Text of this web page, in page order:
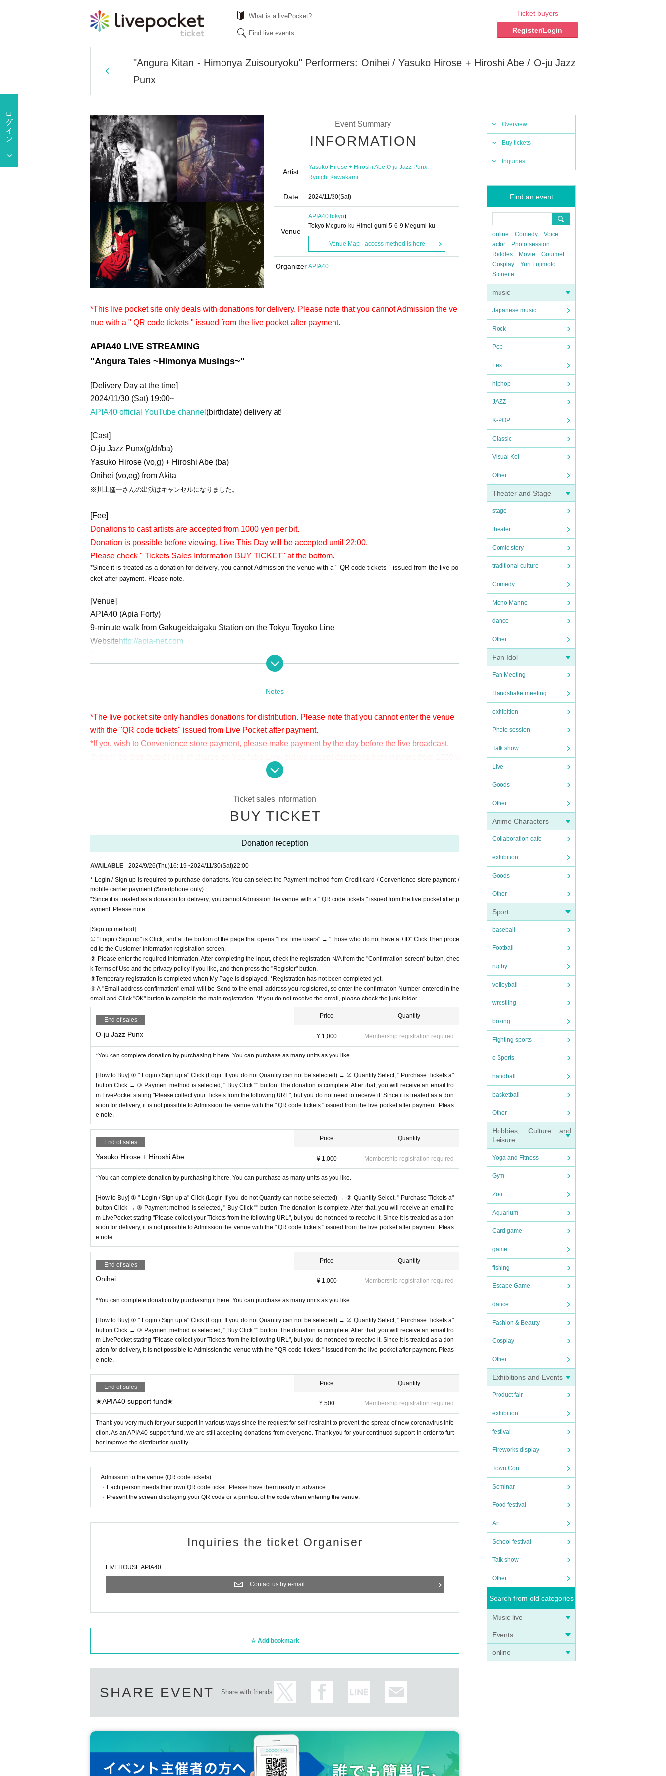
What is a livePocket?
Find live events
Ticket buyers
Register/Login
"Angura Kitan - Himonya Zuisouryoku" Performers: Onihei / Yasuko Hirose + Hiroshi Abe / O-ju Jazz
Punx
Overview
Buy tickets
Inquiries
Find an event
online Comedy
Voice
actor
Photo session
Riddles
Movie
Gourmet
Cosplay
Yuri Fujimoto
Stoneite
music
Japanese music
Rock
Pop
Fes
hiphop
JAZZ
K-POP
Classic
Visual Kei
Other
Theater and Stage
stage
theater
Comic story
traditional culture
Comedy
Mono Manne
dance
Other
Fan Idol
Fan Meeting
Handshake meeting
exhibition
Photo session
Talk show
Live
Goods
Other
Anime Characters
Collaboration cafe
exhibition
Goods
Other
Sport
baseball
Football
rugby
volleyball
wrestling
boxing
Fighting sports
e Sports
handball
basketball
Other
Hobbies, Culture and
Leisure
Yoga and Fitness
Gym
Zoo
Aquarium
Card game
game
fishing
Escape Game
dance
Fashion & Beauty
Cosplay
Other
Exhibitions and Events
Product fair
exhibition
festival
Fireworks display
Town Con
Seminar
Food festival
Art
School festival
Talk show
Other
Search from old categories
Music live
Events
online
Event Summary
INFORMATION
Artist
Yasuko Hirose + Hiroshi Abe,O-ju Jazz Punx,
Ryuichi Kawakami
Date 2024/11/30(Sat)
Venue
APIA40Tokyo)
Tokyo Meguro-ku Himei-gumi 5-6-9 Megumi-ku
Venue Map · access method is here
Organizer APIA40
*This live pocket site only deals with donations for delivery. Please note that you cannot Admission the ve
nue with a " QR code tickets " issued from the live pocket after payment.
APIA40 LIVE STREAMING
"Angura Tales ~Himonya Musings~"
[Delivery Day at the time]
2024/11/30 (Sat) 19:00~
APIA40 official YouTube channel (birthdate) delivery at!
[Cast]
O-ju Jazz Punx(g/dr/ba)
Yasuko Hirose (vo,g) + Hiroshi Abe (ba)
Onihei (vo,eg) from Akita
※川上隆一さんの出演はキャンセルになりました。
[Fee]
Donations to cast artists are accepted from 1000 yen per bit.
Donation is possible before viewing. Live This Day will be accepted until 22:00.
Please check " Tickets Sales Information BUY TICKET" at the bottom.
*Since it is treated as a donation for delivery, you cannot Admission the venue with a " QR code tickets " issued from the live po
cket after payment. Please note.
[Venue]
APIA40 (Apia Forty)
9-minute walk from Gakugeidaigaku Station on the Tokyu Toyoko Line
Websitehttp://apia-net.com
Notes
*The live pocket site only handles donations for distribution. Please note that you cannot enter the venue
with the "QR code tickets" issued from Live Pocket after payment.
*If you wish to Convenience store payment, please make payment by the day before the live broadcast.
en per bit. Thank you for your support.
rthdate) there are times when it can not. Please understand in advance.
* You may be charged a separate communication fee and a large packet communication fee to watch the
o WiFi.
* Please note that refunds are not possible due to the customer's own circumstances.
Ticket sales information
BUY TICKET
Donation reception
AVAILABLE 2024/9/26(Thu)16: 19~2024/11/30(Sat)22:00
* Login / Sign up is required to purchase donations. You can select the Payment method from Credit card / Convenience store payment /
mobile carrier payment (Smartphone only).
*Since it is treated as a donation for delivery, you cannot Admission the venue with a " QR code tickets " issued from the live pocket after p
ayment. Please note.
[Sign up method]
① "Login / Sign up" is Click, and at the bottom of the page that opens "First time users" → "Those who do not have a +ID" Click Then proce
ed to the Customer information registration screen.
② Please enter the required information. After completing the input, check the registration N/A from the "Confirmation screen" button, chec
k Terms of Use and the privacy policy if you like, and then press the "Register" button.
③Temporary registration is completed when My Page is displayed. *Registration has not been completed yet.
④ A "Email address confirmation" email will be Send to the email address you registered, so enter the confirmation Number entered in the
email and Click "OK" button to complete the main registration. *If you do not receive the email, please check the junk folder.
End of sales
O-ju Jazz Punx
Price
¥ 1,000
Quantity
Membership registration required
*You can complete donation by purchasing it here. You can purchase as many units as you like.
[How to Buy] ① " Login / Sign up a" Click (Login If you do not Quantity can not be selected) → ② Quantity Select, " Purchase Tickets a"
button Click → ③ Payment method is selected, " Buy Click "" button. The donation is complete. After that, you will receive an email fro
m LivePocket stating "Please collect your Tickets from the following URL", but you do not need to receive it. Since it is treated as a don
ation for delivery, it is not possible to Admission the venue with the " QR code tickets " issued from the live pocket after payment. Pleas
e note.
End of sales
Yasuko Hirose + Hiroshi Abe
Price
¥ 1,000
Quantity
Membership registration required
*You can complete donation by purchasing it here. You can purchase as many units as you like.
[How to Buy] ① " Login / Sign up a" Click (Login If you do not Quantity can not be selected) → ② Quantity Select, " Purchase Tickets a"
button Click → ③ Payment method is selected, " Buy Click "" button. The donation is complete. After that, you will receive an email fro
m LivePocket stating "Please collect your Tickets from the following URL", but you do not need to receive it. Since it is treated as a don
ation for delivery, it is not possible to Admission the venue with the " QR code tickets " issued from the live pocket after payment. Pleas
e note.
End of sales
Onihei
Price
¥ 1,000
Quantity
Membership registration required
*You can complete donation by purchasing it here. You can purchase as many units as you like.
[How to Buy] ① " Login / Sign up a" Click (Login If you do not Quantity can not be selected) → ② Quantity Select, " Purchase Tickets a"
button Click → ③ Payment method is selected, " Buy Click "" button. The donation is complete. After that, you will receive an email fro
m LivePocket stating "Please collect your Tickets from the following URL", but you do not need to receive it. Since it is treated as a don
ation for delivery, it is not possible to Admission the venue with the " QR code tickets " issued from the live pocket after payment. Pleas
e note.
End of sales
★APIA40 support fund★
Price
¥ 500
Quantity
Membership registration required
Thank you very much for your support in various ways since the request for self-restraint to prevent the spread of new coronavirus infe
ction. As an APIA40 support fund, we are still accepting donations from everyone. Thank you for your continued support in order to furt
her improve the distribution quality.
Admission to the venue (QR code tickets)
・Each person needs their own QR code ticket. Please have them ready in advance.
・Present the screen displaying your QR code or a printout of the code when entering the venue.
Inquiries the ticket Organiser
LIVEHOUSE APIA40
Contact us by e-mail
Add bookmark
SHARE EVENT Share with friends